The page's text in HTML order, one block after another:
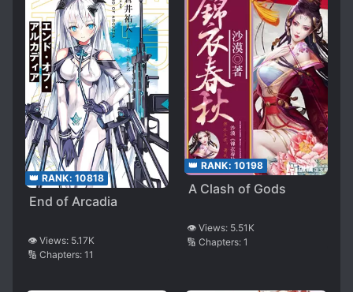
👑 RANK: 10818
End of Arcadia
👁️ Views: 5.17K
🔢 Chapters: 11
👑 RANK: 10198
A Clash of Gods
👁️ Views: 5.51K
🔢 Chapters: 1